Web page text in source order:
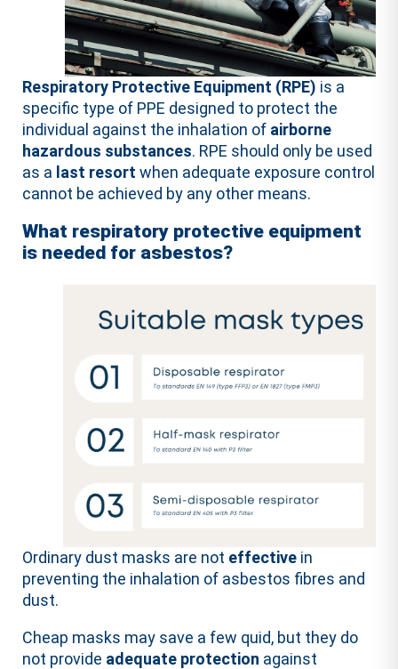
Respiratory Protective Equipment (RPE) is a
specific type of PPE designed to protect the
individual against the inhalation of airborne
hazardous substances. RPE should only be used
as a last resort when adequate exposure control
cannot be achieved by any other means.
What respiratory protective equipment
is needed for asbestos?
Ordinary dust masks are not effective in
preventing the inhalation of asbestos fibres and
dust.
Cheap masks may save a few quid, but they do
not provide adequate protection against